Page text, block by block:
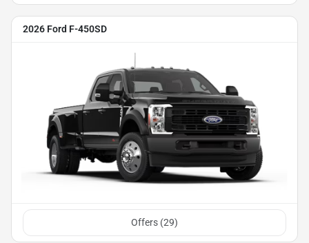
2026 Ford F-450SD
Offers (29)